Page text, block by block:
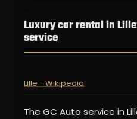
Luxury car rental in
service
Lille - Wikipedia
The GC Auto service in